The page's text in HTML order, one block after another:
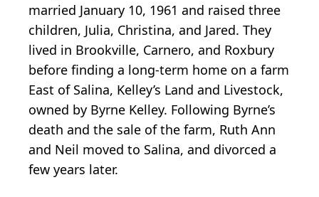
married January 10, 1961 and raised three
children, Julia, Christina, and Jared. They
lived in Brookville, Carnero, and Roxbury
before finding a long-term home on a farm
East of Salina, Kelley’s Land and Livestock,
owned by Byrne Kelley. Following Byrne’s
death and the sale of the farm, Ruth Ann
and Neil moved to Salina, and divorced a
few years later.